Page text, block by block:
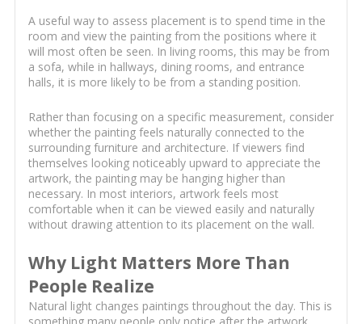
A useful way to assess placement is to spend time in the
room and view the painting from the positions where it
will most often be seen. In living rooms, this may be from
a sofa, while in hallways, dining rooms, and entrance
halls, it is more likely to be from a standing position.
Rather than focusing on a specific measurement, consider
whether the painting feels naturally connected to the
surrounding furniture and architecture. If viewers find
themselves looking noticeably upward to appreciate the
artwork, the painting may be hanging higher than
necessary. In most interiors, artwork feels most
comfortable when it can be viewed easily and naturally
without drawing attention to its placement on the wall.
Why Light Matters More Than
People Realize
Natural light changes paintings throughout the day. This is